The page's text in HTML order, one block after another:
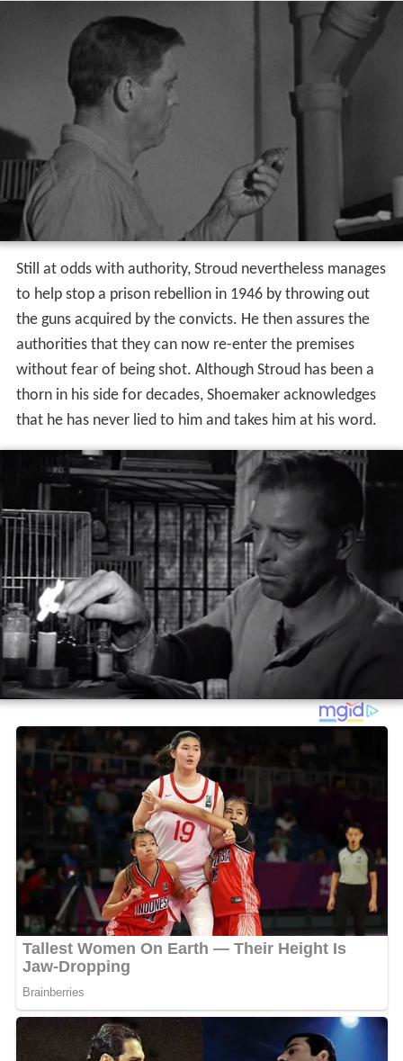
Still at odds with authority, Stroud nevertheless manages
to help stop a prison rebellion in 1946 by throwing out
the guns acquired by the convicts. He then assures the
authorities that they can now re-enter the premises
without fear of being shot. Although Stroud has been a
thorn in his side for decades, Shoemaker acknowledges
that he has never lied to him and takes him at his word.